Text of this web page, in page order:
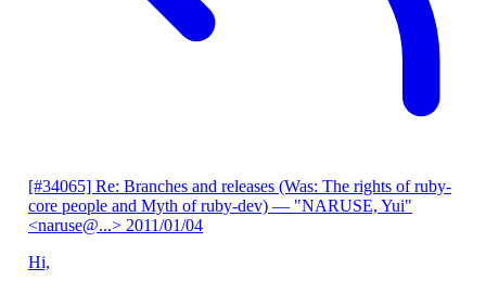
[#34065] Re: Branches and releases (Was: The rights of ruby-
core people and Myth of ruby-dev) — "NARUSE, Yui"
<naruse@...> 2011/01/04
Hi,